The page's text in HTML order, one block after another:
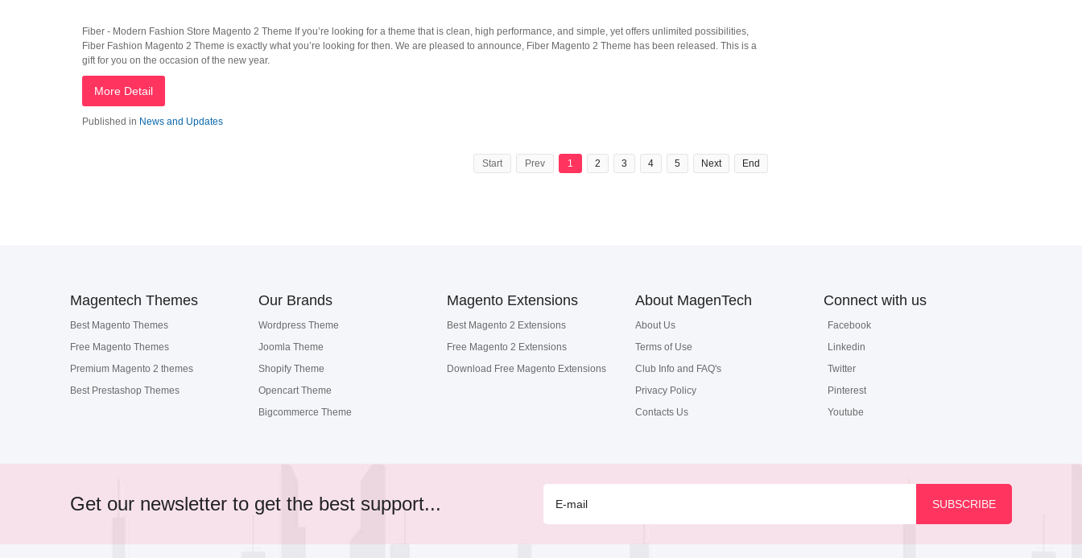
Fiber - Modern Fashion Store Magento 2 Theme If you’re looking for a theme that is clean, high performance, and simple, yet offers unlimited possibilities,
Fiber Fashion Magento 2 Theme is exactly what you’re looking for then. We are pleased to announce, Fiber Magento 2 Theme has been released. This is a
gift for you on the occasion of the new year.
More Detail
Published in News and Updates
Start Prev 1 2 3 4 5 Next End
Magentech Themes
Best Magento Themes
Free Magento Themes
Premium Magento 2 themes
Best Prestashop Themes
Our Brands
Wordpress Theme
Joomla Theme
Shopify Theme
Opencart Theme
Bigcommerce Theme
Magento Extensions
Best Magento 2 Extensions
Free Magento 2 Extensions
Download Free Magento Extensions
About MagenTech
About Us
Terms of Use
Club Info and FAQ's
Privacy Policy
Contacts Us
Connect with us
Facebook
Linkedin
Twitter
Pinterest
Youtube
Get our newsletter to get the best support...